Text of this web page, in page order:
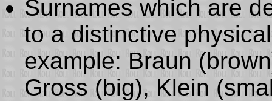
Surnames which are
to a distinctive
example: Braun
Gross (big), Klein